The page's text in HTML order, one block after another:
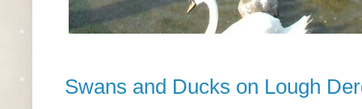
Swans and Ducks on Lough